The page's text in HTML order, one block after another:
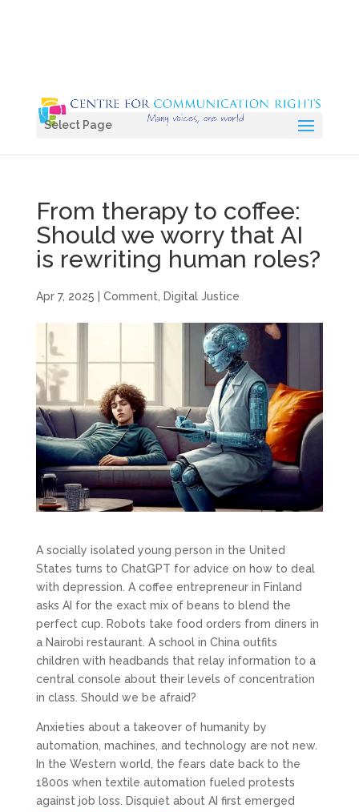
Select Page
From therapy to coffee:
Should we worry that AI
is rewriting human roles?
Apr 7, 2025 Comment Digital Justice
A socially isolated young person in the United
States turns to ChatGPT for advice on how to deal
with depression. A coffee entrepreneur in Finland
asks AI for the exact mix of beans to blend the
perfect cup. Robots take food orders from diners in
a Nairobi restaurant. A school in China outfits
children with headbands that relay information to a
central console about their levels of concentration
in class. Should we be afraid?
Anxieties about a takeover of humanity by
automation, machines, and technology are not new.
In the Western world, the fears date back to the
1800s when textile automation fueled protests
against job loss. Disquiet about AI first emerged